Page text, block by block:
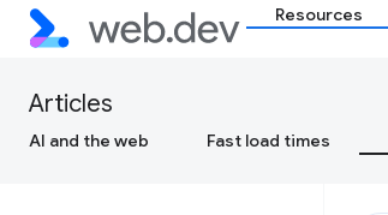
Resources
Articles
AI and the web Fast load times